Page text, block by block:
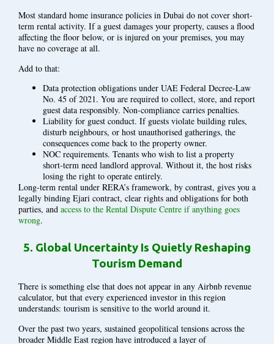
Most standard home insurance policies in Dubai do not cover short-
term rental activity. If a guest damages your property, causes a flood
affecting the floor below, or is injured on your premises, you may
have no coverage at all.
Add to that:
Data protection obligations under UAE Federal Decree-Law
No. 45 of 2021. You are required to collect, store, and report
guest data responsibly. Non-compliance carries penalties.
Liability for guest conduct. If guests violate building rules,
disturb neighbours, or host unauthorised gatherings, the
consequences come back to the property owner.
NOC requirements. Tenants who wish to list a property
short-term need landlord approval. Without it, the host risks
losing the right to operate entirely.
Long-term rental under RERA’s framework, by contrast, gives you a
legally binding Ejari contract, clear rights and obligations for both
parties, and access to the Rental Dispute Centre if anything goes
wrong.
5. Global Uncertainty Is Quietly Reshaping
Tourism Demand
There is something else that does not appear in any Airbnb revenue
calculator, but that every experienced investor in this region
understands: tourism is sensitive to the world around it.
Over the past two years, sustained geopolitical tensions across the
broader Middle East region have introduced a layer of